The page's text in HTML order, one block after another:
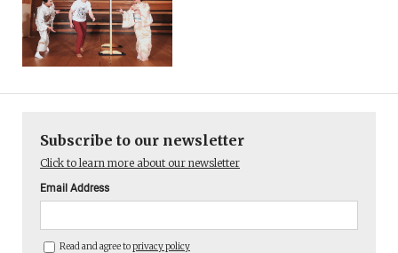
Subscribe to our newsletter
Click to learn more about our newsletter
Email Address
Read and agree toprivacy policy